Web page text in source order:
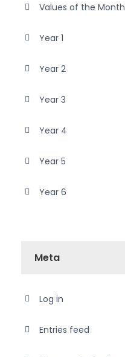
Values of the Month
Year 1
Year 2
Year 3
Year 4
Year 5
Year 6
Meta
Log in
Entries feed